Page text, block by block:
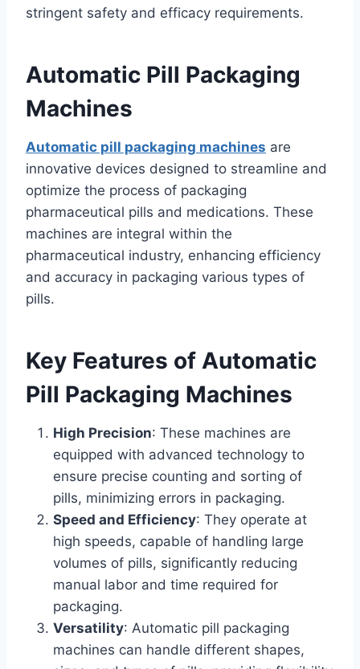
stringent safety and efficacy requirements.
Automatic Pill Packaging
Machines
Automatic pill packaging machines are
innovative devices designed to streamline and
optimize the process of packaging
pharmaceutical pills and medications. These
machines are integral within the
pharmaceutical industry, enhancing efficiency
and accuracy in packaging various types of
pills.
Key Features of Automatic
Pill Packaging Machines
High Precision: These machines are
equipped with advanced technology to
ensure precise counting and sorting of
pills, minimizing errors in packaging.
Speed and Efficiency: They operate at
high speeds, capable of handling large
volumes of pills, significantly reducing
manual labor and time required for
packaging.
Versatility: Automatic pill packaging
machines can handle different shapes,